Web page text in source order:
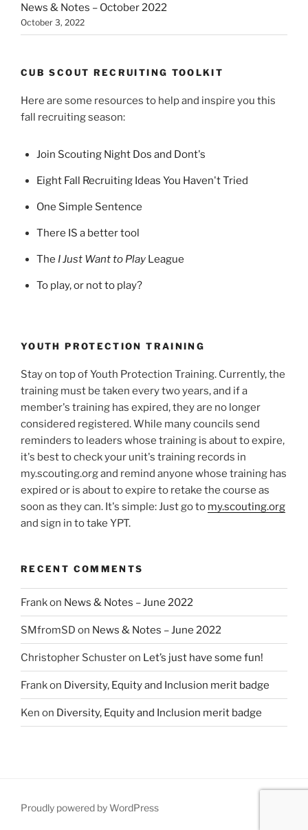
News & Notes – October 2022
October 3, 2022
CUB SCOUT RECRUITING TOOLKIT
Here are some resources to help and inspire you this
fall recruiting season:
Join Scouting Night Dos and Dont's
Eight Fall Recruiting Ideas You Haven't Tried
One Simple Sentence
There IS a better tool
The I Just Want to PlayLeague
To play, or not to play?
YOUTH PROTECTION TRAINING
Stay on top of Youth Protection Training. Currently, the
training must be taken every two years, and if a
member's training has expired, they are no longer
considered registered. While many councils send
reminders to leaders whose training is about to expire,
it's best to check your unit's training records in
my.scouting.org and remind anyone whose training has
expired or is about to expire to retake the course as
soon as they can. It's simple: Just go to my.scouting.org
and sign in to take YPT.
RECENT COMMENTS
Frankon News & Notes – June 2022
SMfromSD on News & Notes – June 2022
Christopher Schusteron Let’s just have some fun!
Frankon Diversity, Equity and Inclusion merit badge
Ken on Diversity, Equity and Inclusion merit badge
Proudly powered by WordPress